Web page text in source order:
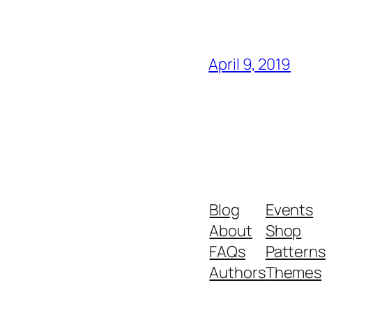
April 9, 2019
Blog
About
FAQs
Authors
Events
Shop
Patterns
Themes